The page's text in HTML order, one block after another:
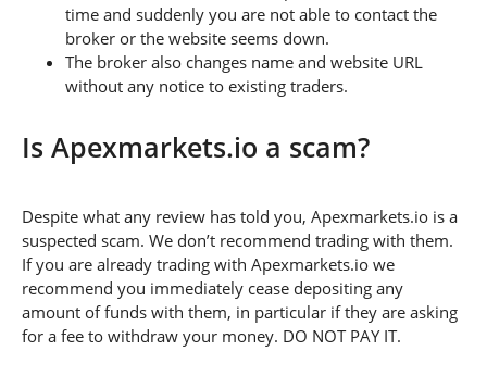
time and suddenly you are not able to contact the
broker or the website seems down.
The broker also changes name and website URL
without any notice to existing traders.
Is Apexmarkets.io a scam?
Despite what any review has told you, Apexmarkets.io is a
suspected scam. We don’t recommend trading with them.
If you are already trading with Apexmarkets.io we
recommend you immediately cease depositing any
amount of funds with them, in particular if they are asking
for a fee to withdraw your money. DO NOT PAY IT.